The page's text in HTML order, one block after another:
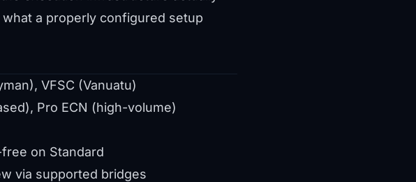
a properly configured setup
VFSC (Vanuatu)
Pro ECN (high-volume)
on Standard
via supported bridges